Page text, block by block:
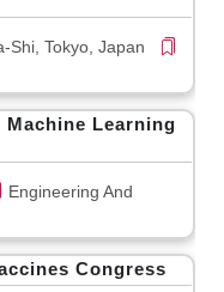
Shi, Tokyo, Japan
Learning
Engineering And
Congress